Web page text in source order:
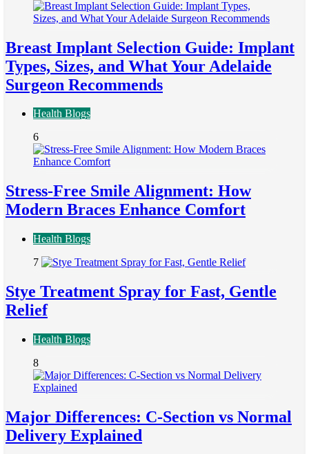
Breast Implant Selection Guide: Implant
Types, Sizes, and What Your Adelaide
Surgeon Recommends
Health Blogs
6
Stress-Free Smile Alignment: How
Modern Braces Enhance Comfort
Health Blogs
7
Stye Treatment Spray for Fast, Gentle
Relief
Health Blogs
8
Major Differences: C-Section vs Normal
Delivery Explained